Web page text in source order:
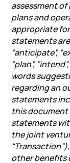
assessment of
plans and
appropriate
statements
”anticipate”,
”plan”,
words
regarding an
statements
this
statements
the joint
other benefits